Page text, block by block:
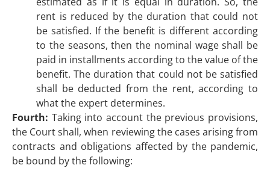
rent is reduced by the duration that could not
be satisfied. If the benefit is different according
to the seasons, then the nominal wage shall be
paid in installments according to the value of the
benefit. The duration that could not be satisfied
shall be deducted from the rent, according to
what the expert determines.
Fourth: Taking into account the previous provisions,
the Court shall, when reviewing the cases arising from
contracts and obligations affected by the pandemic,
be bound by the following: